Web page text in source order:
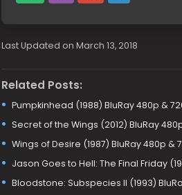
Last Updated on March 13, 2018
Related Posts:
Pumpkinhead (1988) BluRay 480p &
Secret of the Wings (2012) BluRay
Wings of Desire (1987) BluRay 480p &
Jason Goes to Hell: The Final Friday
Bloodstone: Subspecies II (1993)